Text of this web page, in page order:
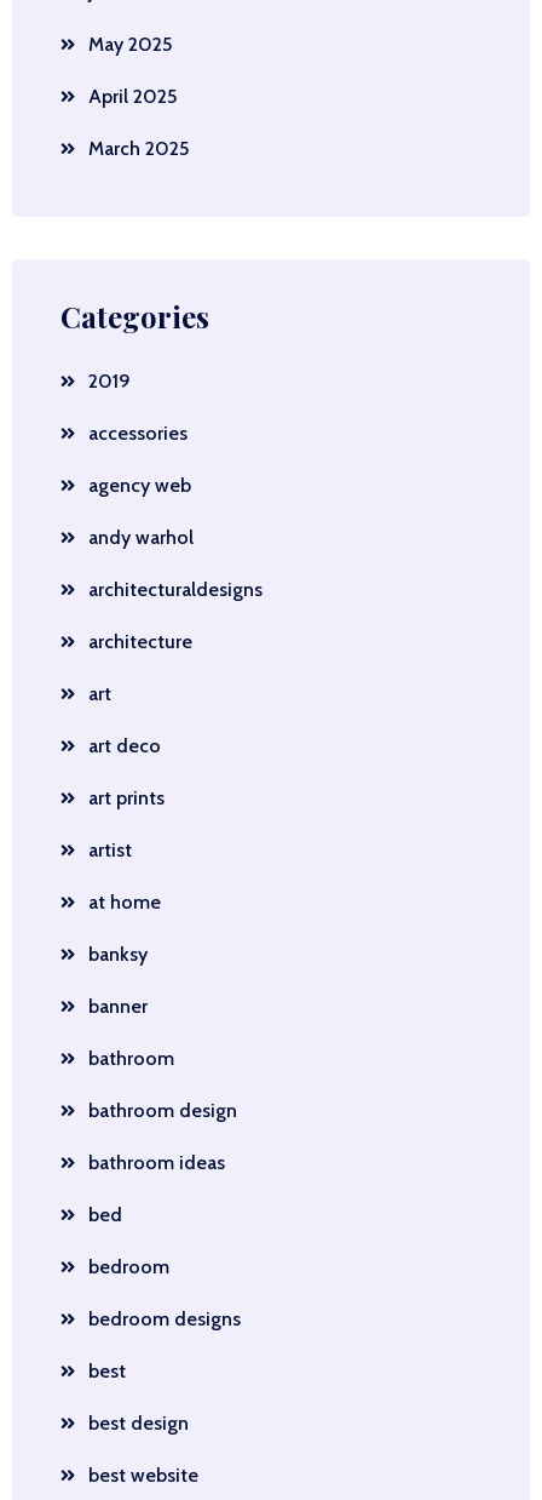
May 2025
April 2025
March 2025
Categories
2019
accessories
agency web
andy warhol
architecturaldesigns
architecture
art
art deco
art prints
artist
at home
banksy
banner
bathroom
bathroom design
bathroom ideas
bed
bedroom
bedroom designs
best
best design
best website